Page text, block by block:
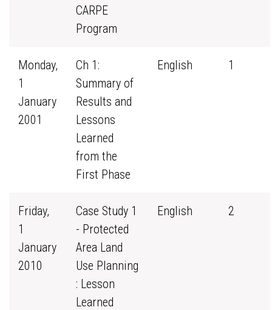
CARPE
Program
Monday,
1
January
2001
Ch 1:
Summary of
Results and
Lessons
Learned
from the
First Phase
English 1
Friday,
1
January
2010
Case Study 1
- Protected
Area Land
Use Planning
: Lesson
Learned
English 2